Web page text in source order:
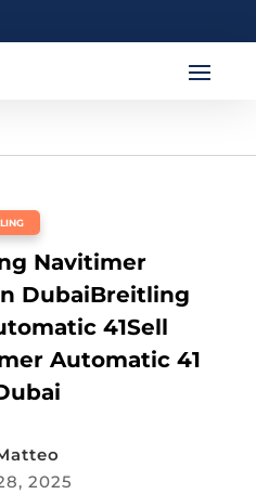
Navitimer
DubaiBreitling
41Sell
Automatic 41
2025